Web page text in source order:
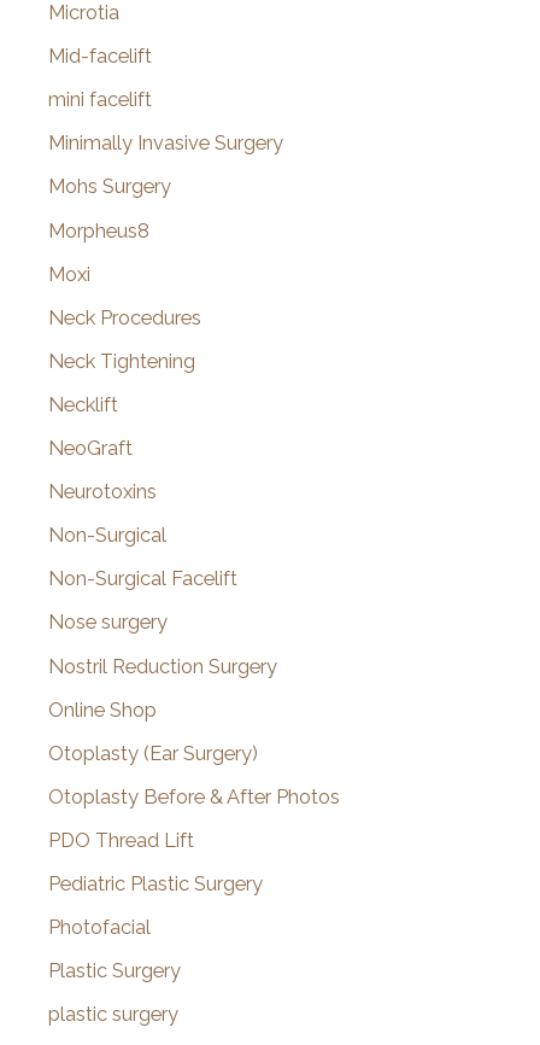
Microtia
Mid-facelift
mini facelift
Minimally Invasive Surgery
Mohs Surgery
Morpheus8
Moxi
Neck Procedures
Neck Tightening
Necklift
NeoGraft
Neurotoxins
Non-Surgical
Non-Surgical Facelift
Nose surgery
Nostril Reduction Surgery
Online Shop
Otoplasty (Ear Surgery)
Otoplasty Before & After Photos
PDO Thread Lift
Pediatric Plastic Surgery
Photofacial
Plastic Surgery
plastic surgery